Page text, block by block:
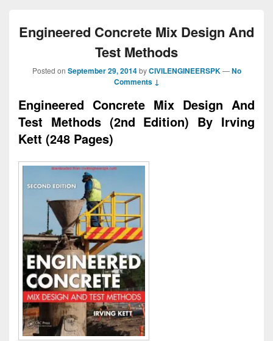
Engineered Concrete Mix Design And
Test Methods
Posted on September 29, 2014 byCIVILENGINEERSPK —No
Comments ↓
Engineered Concrete Mix Design And
Test Methods (2nd Edition) By Irving
Kett (248 Pages)